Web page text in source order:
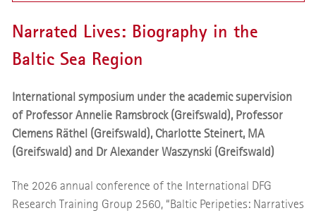
Narrated Lives: Biography in the
Baltic Sea Region
International symposium under the academic supervision
of Professor Annelie Ramsbrock (Greifswald), Professor
Clemens Räthel (Greifswald), Charlotte Steinert, MA
(Greifswald) and Dr Alexander Waszynski (Greifswald)
The 2026 annual conference of the International DFG
Research Training Group 2560, “Baltic Peripeties: Narratives